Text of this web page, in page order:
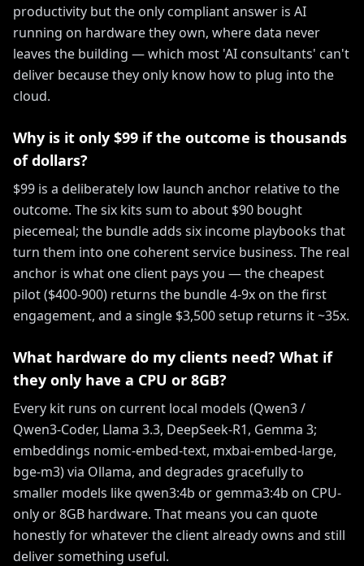
productivity but the only compliant answer is AI
running on hardware they own, where data never
leaves the building — which most 'AI consultants' can't
deliver because they only know how to plug into the
cloud.
Why is it only $99 if the outcome is thousands
of dollars?
$99 is a deliberately low launch anchor relative to the
outcome. The six kits sum to about $90 bought
piecemeal; the bundle adds six income playbooks that
turn them into one coherent service business. The real
anchor is what one client pays you — the cheapest
pilot ($400-900) returns the bundle 4-9x on the first
engagement, and a single $3,500 setup returns it ~35x.
What hardware do my clients need? What if
they only have a CPU or 8GB?
Every kit runs on current local models (Qwen3 /
Qwen3-Coder, Llama 3.3, DeepSeek-R1, Gemma 3;
embeddings nomic-embed-text, mxbai-embed-large,
bge-m3) via Ollama, and degrades gracefully to
smaller models like qwen3:4b or gemma3:4b on CPU-
only or 8GB hardware. That means you can quote
honestly for whatever the client already owns and still
deliver something useful.